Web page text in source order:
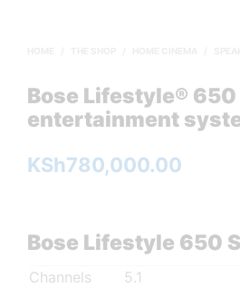
Bose Lifestyle® 650
entertainment
KSh780,000.00
Bose Lifestyle 650
Channels
5.1